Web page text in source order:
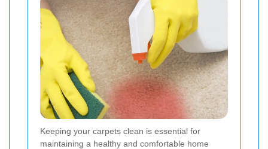
Keeping your carpets clean is essential for
maintaining a healthy and comfortable home